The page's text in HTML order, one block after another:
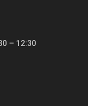
– 12:30